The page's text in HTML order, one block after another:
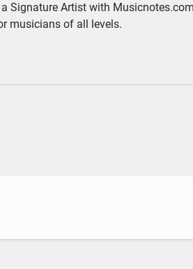
Signature Artist with
musicians of all levels.
list